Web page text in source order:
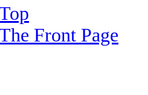
Front Page